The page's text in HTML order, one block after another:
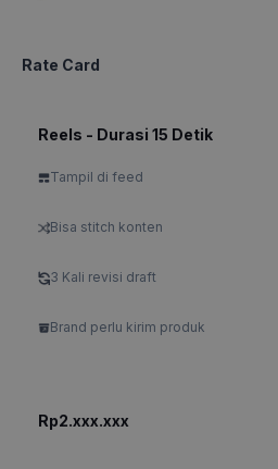
Rate Card
Reels - Durasi 15 Detik
Tampil di feed
Bisa stitch konten
3 Kali revisi draft
Brand perlu kirim produk
Rp2.xxx.xxx